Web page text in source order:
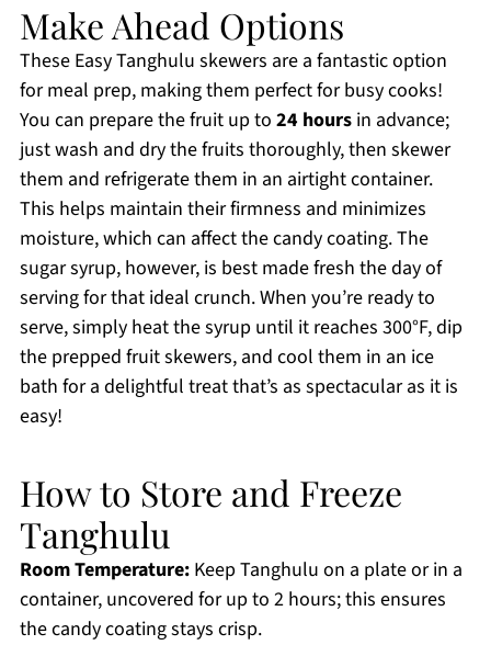
Make Ahead Options
These Easy Tanghulu skewers are a fantastic option
for meal prep, making them perfect for busy cooks!
You can prepare the fruit up to 24 hoursin advance;
just wash and dry the fruits thoroughly, then skewer
them and refrigerate them in an airtight container.
This helps maintain their firmness and minimizes
moisture, which can affect the candy coating. The
sugar syrup, however, is best made fresh the day of
serving for that ideal crunch. When you’re ready to
serve, simply heat the syrup until it reaches 300°F, dip
the prepped fruit skewers, and cool them in an ice
bath for a delightful treat that’s as spectacular as it is
easy!
How to Store and Freeze
Tanghulu
Room Temperature:Keep Tanghulu on a plate or in a
container, uncovered for up to 2 hours; this ensures
the candy coating stays crisp.